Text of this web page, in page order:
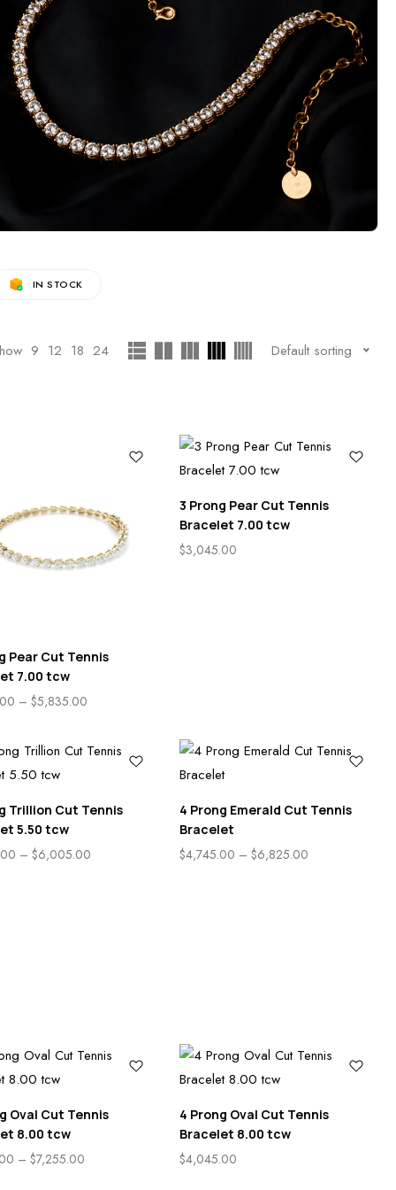
IN STOCK
9 12 18 24 Default sorting
Pear Cut Tennis
7.00 tcw
– $5,835.00
3 Prong Pear Cut Tennis
Bracelet 7.00 tcw
$3,045.00
Trillion Cut Tennis
5.50 tcw
– $6,005.00
4 Prong Emerald Cut Tennis
Bracelet
$4,745.00 – $6,825.00
Oval Cut Tennis
8.00 tcw
– $7,255.00
4 Prong Oval Cut Tennis
Bracelet 8.00 tcw
$4,045.00